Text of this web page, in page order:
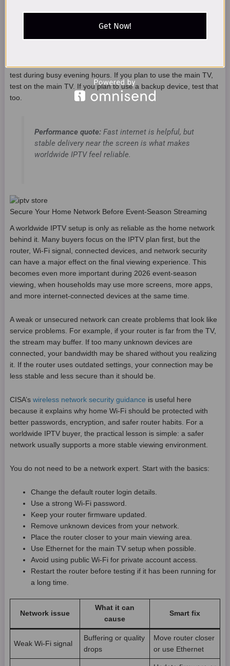
regular use
test during busy evening hours. If you plan to use the main TV,
test on the main TV. If you plan to use a backup device, test that
too.
Performance quote:Fast internet is helpful, but
stable delivery near the screen is what makes
worldwide IPTV feel reliable.
Secure Your Home Network Before Event-Season Streaming
A worldwide IPTV setup is only as reliable as the home network
behind it. Many buyers focus on the IPTV plan first, but the
router, Wi-Fi signal, connected devices, and network security
can have a major effect on the final viewing experience. This
becomes even more important during 2026 event-season
viewing, when households may use more screens, more apps,
and more internet-connected devices at the same time.
A weak or unsecured network can create problems that look like
service problems. For example, if your router is far from the TV,
the stream may buffer. If too many unknown devices are
connected, your bandwidth may be shared without you realizing
it. If the router uses outdated settings, your connection may be
less stable and less secure than it should be.
CISA’s wireless network security guidance is useful here
because it explains why home Wi-Fi should be protected with
better passwords, encryption, and safer router habits. For a
worldwide IPTV buyer, the practical lesson is simple: a safer
network usually supports a more stable viewing environment.
You do not need to be a network expert. Start with the basics:
Change the default router login details.
Use a strong Wi-Fi password.
Keep your router firmware updated.
Remove unknown devices from your network.
Place the router closer to your main viewing area.
Use Ethernet for the main TV setup when possible.
Avoid using public Wi-Fi for private account access.
Restart the router before testing if it has been running for
a long time.
Network issue
What it can
cause
Smart fix
Weak Wi-Fi signal
Buffering or quality
drops
Move router closer
or use Ethernet
Get Now!